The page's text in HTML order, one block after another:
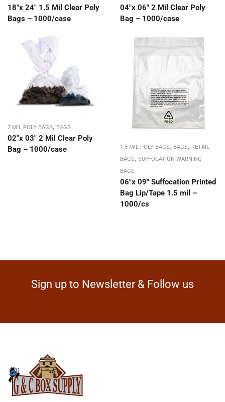
18″x 24″ 1.5 Mil Clear Poly
Bags – 1000/case
04″x 06″ 2 Mil Clear Poly
Bag – 1000/case
2 MIL POLY BAGS, BAGS
02″x 03″ 2 Mil Clear Poly
Bag – 1000/case
1.5 MIL POLY BAGS, BAGS, RETAIL
BAGS, SUFFOCATION WARNING
BAGS
06″x 09″ Suffocation Printed
Bag Lip/Tape 1.5 mil –
1000/cs
Sign up to Newsletter & Follow us